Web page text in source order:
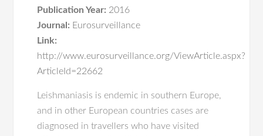
Publication Year: 2016
Journal: Eurosurveillance
Link:
http://www.eurosurveillance.org/ViewArticle.aspx?
ArticleId=22662
Leishmaniasis is endemic in southern Europe,
and in other European countries cases are
diagnosed in travellers who have visited